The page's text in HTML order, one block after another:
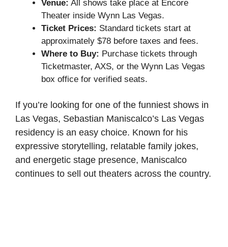
Venue: All shows take place at Encore
Theater inside Wynn Las Vegas.
Ticket Prices: Standard tickets start at
approximately $78 before taxes and fees.
Where to Buy: Purchase tickets through
Ticketmaster, AXS, or the Wynn Las Vegas
box office for verified seats.
If you’re looking for one of the funniest shows in
Las Vegas, Sebastian Maniscalco’s Las Vegas
residency is an easy choice. Known for his
expressive storytelling, relatable family jokes,
and energetic stage presence, Maniscalco
continues to sell out theaters across the country.